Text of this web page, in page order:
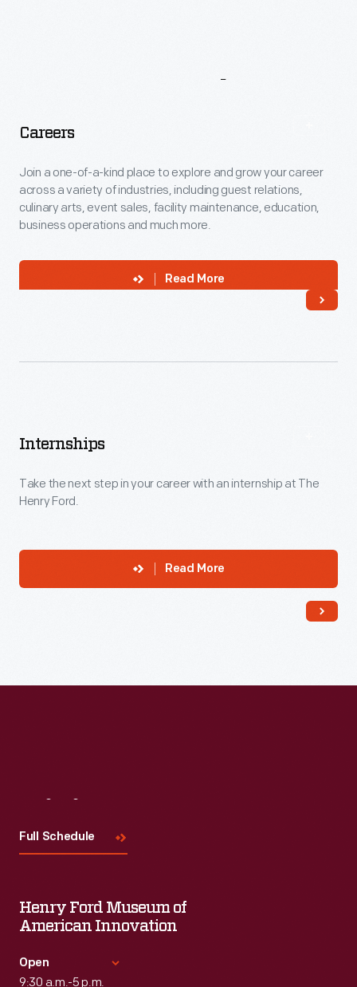
Careers
Join a one-of-a-kind place to explore and grow your career
across a variety of industries, including guest relations,
culinary arts, event sales, facility maintenance, education,
business operations and much more.
Read More
Internships
Take the next step in your career with an internship at The
Henry Ford.
Read More
Full Schedule
Henry Ford Museum of
American Innovation
Open
9:30 a.m.-5 p.m.